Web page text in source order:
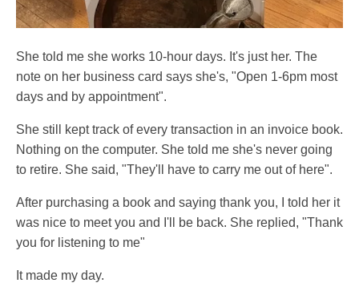
She told me she works 10-hour days. It's just her. The
note on her business card says she's, "Open 1-6pm most
days and by appointment".
She still kept track of every transaction in an invoice book.
Nothing on the computer. She told me she's never going
to retire. She said, "They'll have to carry me out of here".
After purchasing a book and saying thank you, I told her it
was nice to meet you and I'll be back. She replied, "Thank
you for listening to me"
It made my day.